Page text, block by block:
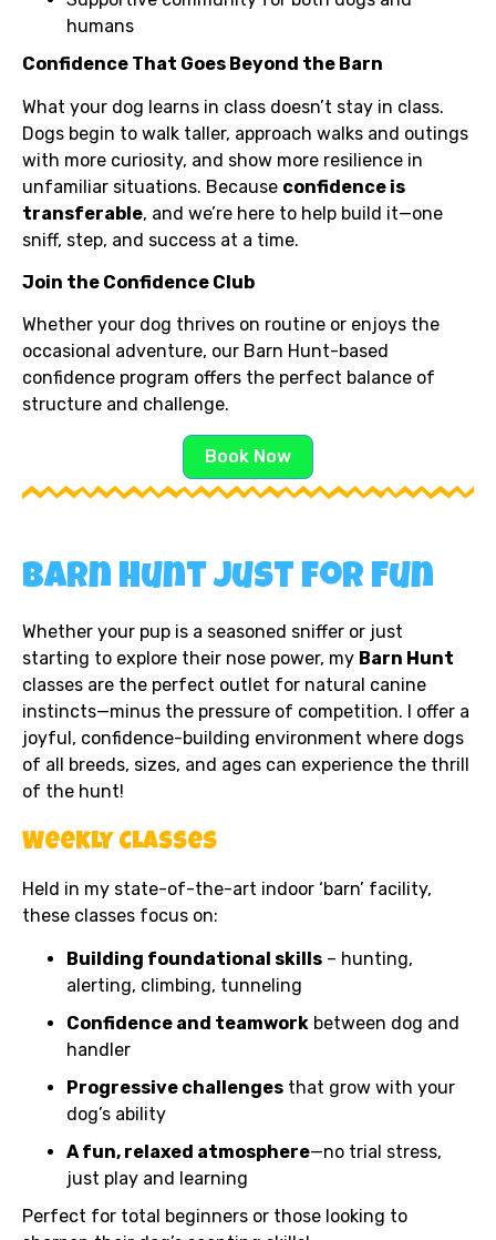
humans
Confidence That Goes Beyond the Barn
What your dog learns in class doesn’t stay in class.
Dogs begin to walk taller, approach walks and outings
with more curiosity, and show more resilience in
unfamiliar situations. Because confidence is
transferable, and we’re here to help build it—one
sniff, step, and success at a time.
Join the Confidence Club
Whether your dog thrives on routine or enjoys the
occasional adventure, our Barn Hunt-based
confidence program offers the perfect balance of
structure and challenge.
Book Now
Barn Hunt Just for Fun
Whether your pup is a seasoned sniffer or just
starting to explore their nose power, my Barn Hunt
classes are the perfect outlet for natural canine
instincts—minus the pressure of competition. I offer a
joyful, confidence-building environment where dogs
of all breeds, sizes, and ages can experience the thrill
of the hunt!
Weekly Classes
Held in my state-of-the-art indoor ‘barn’ facility,
these classes focus on:
Building foundational skills – hunting,
alerting, climbing, tunneling
Confidence and teamwork between dog and
handler
Progressive challenges that grow with your
dog’s ability
A fun, relaxed atmosphere—no trial stress,
just play and learning
Perfect for total beginners or those looking to